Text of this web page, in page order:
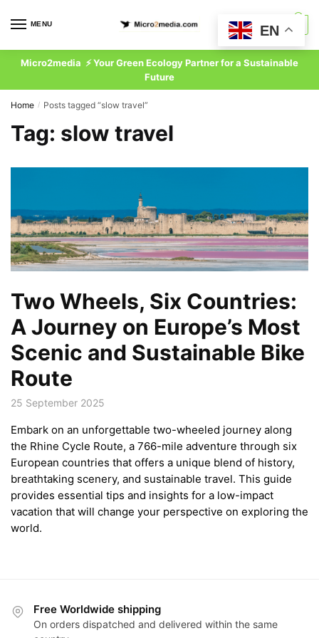
MENU
Micro2media ⚡ Your Green Ecology Partner for a Sustainable
Future
Home / Posts tagged “slow travel”
Tag: slow travel
Two Wheels, Six Countries:
A Journey on Europe’s Most
Scenic and Sustainable Bike
Route
25 September 2025
Embark on an unforgettable two-wheeled journey along
the Rhine Cycle Route, a 766-mile adventure through six
European countries that offers a unique blend of history,
breathtaking scenery, and sustainable travel. This guide
provides essential tips and insights for a low-impact
vacation that will change your perspective on exploring the
world.
Free Worldwide shipping
On orders dispatched and delivered within the same
EN